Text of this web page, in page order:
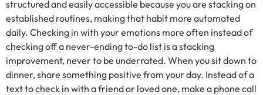
structured and easily accessible because you are stacking on
established routines, making that habit more automated
daily. Checking in with your emotions more often instead of
checking off a never-ending to-do list is a stacking
improvement, never to be underrated. When you sit down to
dinner, share something positive from your day. Instead of a
text to check in with a friend or loved one, make a phone call